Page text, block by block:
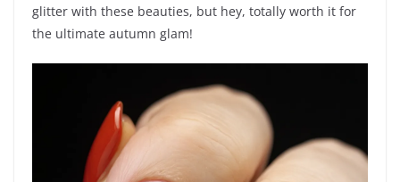
glitter with these beauties, but hey, totally worth it for
the ultimate autumn glam!